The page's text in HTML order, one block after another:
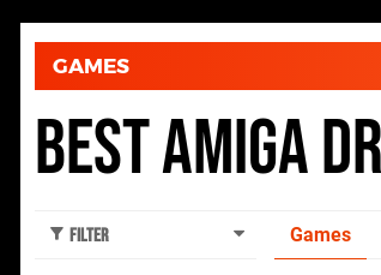
GAMES
Best Amiga
Filter Games